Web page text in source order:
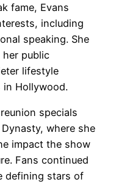
fame, Evans
including
speaking. She
her public
lifestyle
in Hollywood.
specials
where she
impact the show
Fans continued
defining stars of